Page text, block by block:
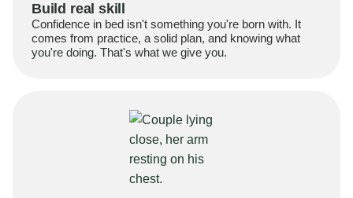
Build real skill
Confidence in bed isn't something you're born with. It
comes from practice, a solid plan, and knowing what
you're doing. That's what we give you.